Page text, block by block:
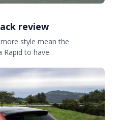
review
style mean the
Rapid to have.